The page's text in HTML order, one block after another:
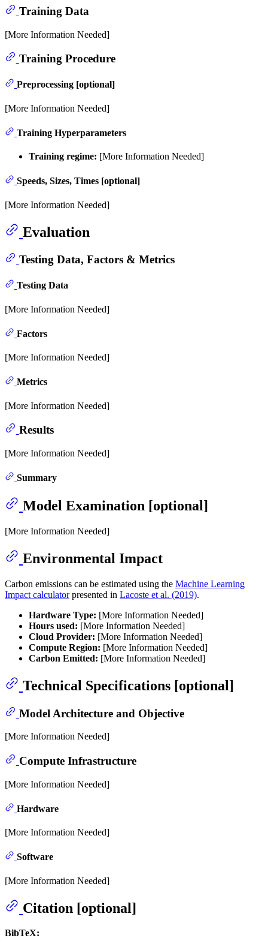
Training Data
[More Information Needed]
Training Procedure
Preprocessing [optional]
[More Information Needed]
Training Hyperparameters
Training regime: [More Information Needed]
Speeds, Sizes, Times [optional]
[More Information Needed]
Evaluation
Testing Data, Factors & Metrics
Testing Data
[More Information Needed]
Factors
[More Information Needed]
Metrics
[More Information Needed]
Results
[More Information Needed]
Summary
Model Examination [optional]
[More Information Needed]
Environmental Impact
Carbon emissions can be estimated using the Machine Learning
Impact calculatorpresented in Lacoste et al. (2019).
Hardware Type: [More Information Needed]
Hours used: [More Information Needed]
Cloud Provider: [More Information Needed]
Compute Region: [More Information Needed]
Carbon Emitted: [More Information Needed]
Technical Specifications [optional]
Model Architecture and Objective
[More Information Needed]
Compute Infrastructure
[More Information Needed]
Hardware
[More Information Needed]
Software
[More Information Needed]
Citation [optional]
BibTeX: